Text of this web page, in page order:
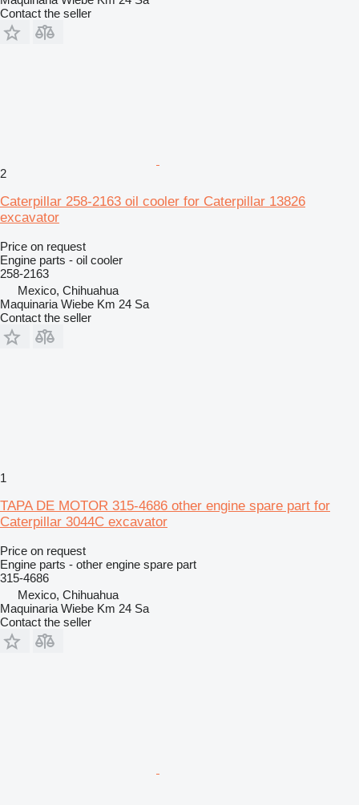
Contact the seller
2
Caterpillar 258-2163 oil cooler for Caterpillar 13826
excavator
Price on request
Engine parts - oil cooler
258-2163
Mexico, Chihuahua
Maquinaria Wiebe Km 24 Sa
Contact the seller
1
TAPA DE MOTOR 315-4686 other engine spare part for
Caterpillar 3044C excavator
Price on request
Engine parts - other engine spare part
315-4686
Mexico, Chihuahua
Maquinaria Wiebe Km 24 Sa
Contact the seller